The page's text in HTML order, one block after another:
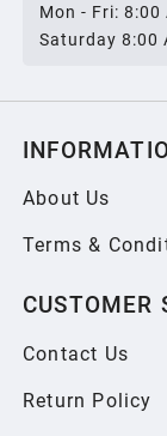
Mon - Fri: 8:00
Saturday 8:00
About Us
Terms &
CUSTOMER
Contact Us
Return Policy
2010
2009
2007
2005